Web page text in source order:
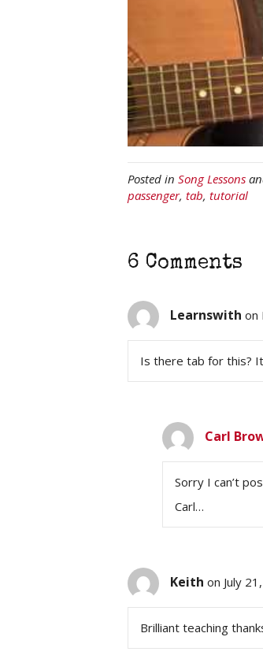
Posted in Song Lessons
passenger, tab, tutorial
6 Comments
Learnswith on
Is there tab for this?
Carl
Sorry I can’t
Carl…
Keith on July
Brilliant teaching